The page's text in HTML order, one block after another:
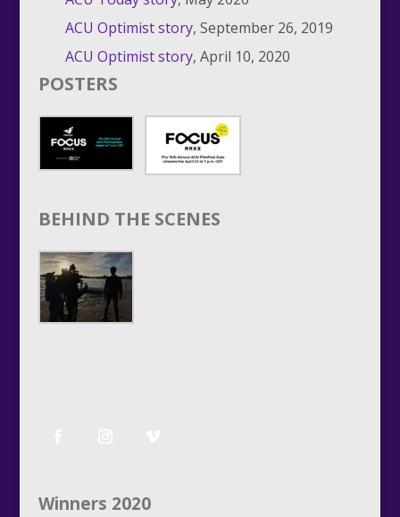
ACU Optimist story, September 26, 2019
ACU Optimist story, April 10, 2020
POSTERS
BEHIND THE SCENES
Winners 2020